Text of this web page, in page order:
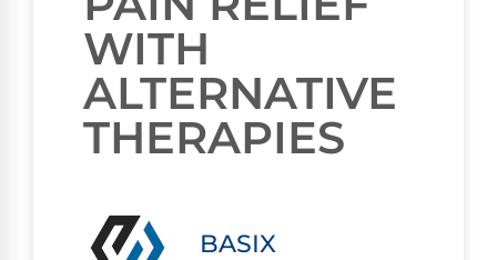
WITH
ALTERNATIVE
THERAPIES
BASIX